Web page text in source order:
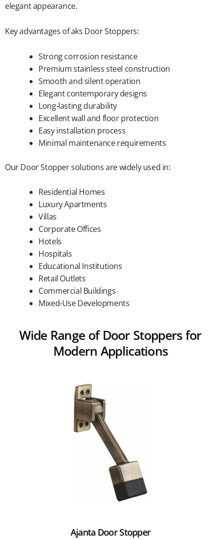
elegant appearance.
Key advantages of aks Door Stoppers:
Strong corrosion resistance
Premium stainless steel construction
Smooth and silent operation
Elegant contemporary designs
Long-lasting durability
Excellent wall and floor protection
Easy installation process
Minimal maintenance requirements
Our Door Stopper solutions are widely used in:
Residential Homes
Luxury Apartments
Villas
Corporate Offices
Hotels
Hospitals
Educational Institutions
Retail Outlets
Commercial Buildings
Mixed-Use Developments
Wide Range of Door Stoppers for
Modern Applications
Ajanta Door Stopper